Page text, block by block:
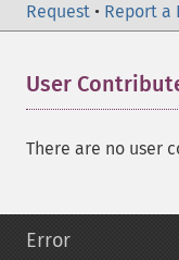
Request • Report a
User
There are no user
Error